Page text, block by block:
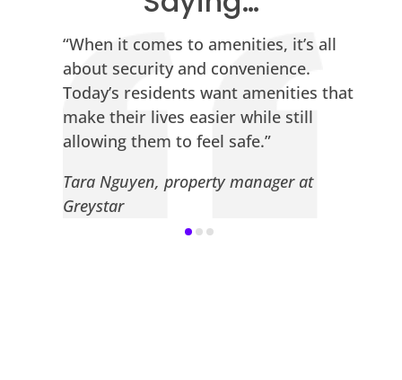
“When it comes to amenities, it’s all
about security and convenience.
Today’s residents want amenities that
make their lives easier while still
allowing them to feel safe.”
Tara Nguyen, property manager at
Greystar